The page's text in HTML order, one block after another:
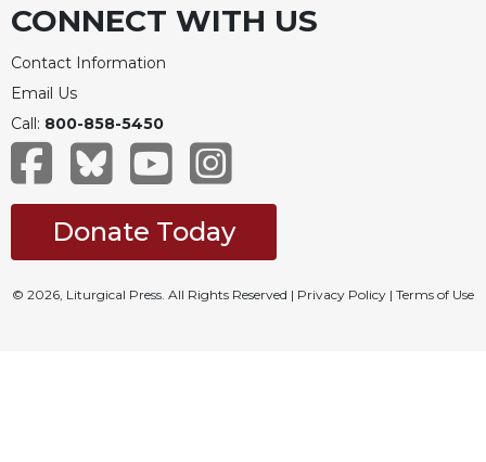
CONNECT WITH US
Contact Information
Email Us
Call: 800-858-5450
Donate Today
© 2026, Liturgical Press. All Rights Reserved | Privacy Policy | Terms of Use